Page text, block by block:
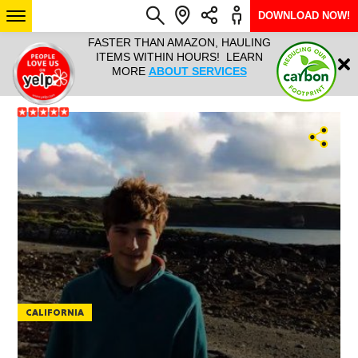
IT ALL!
ANY
YEAR
FASTER THAN AMAZON, HAULING
ITEMS WITHIN HOURS! LEARN
MORE ABOUT SERVICES
HAULTAIL
RAPID
ARIZONA
SEE LOCATIONS
Login
DOWNLOAD NOW!
CALIFORNIA